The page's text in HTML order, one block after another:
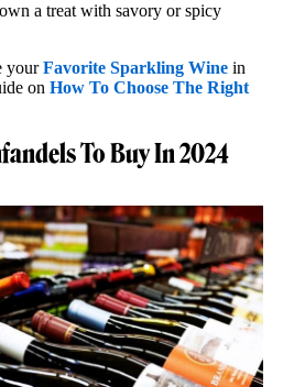
a treat with savory or spicy
yourFavorite Sparkling Wine in
on How To Choose The Right
To Buy In 2024